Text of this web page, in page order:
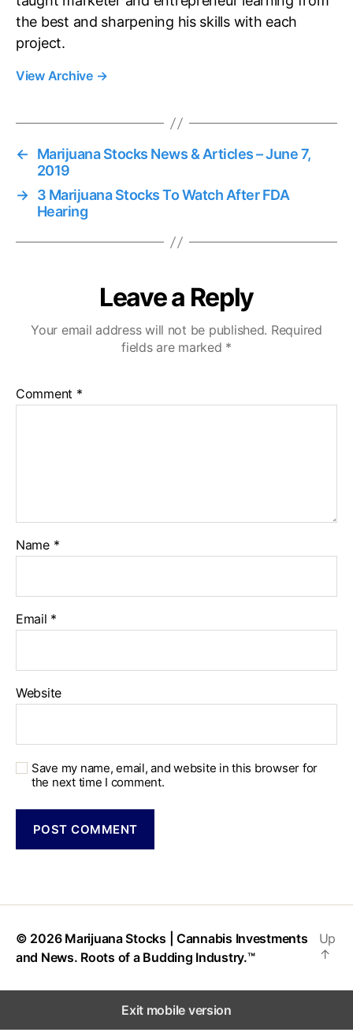
the best and sharpening his skills with each
project.
View Archive →
←
Marijuana Stocks News & Articles – June 7,
2019
→ 3 Marijuana Stocks To Watch After FDA
Hearing
Leave a Reply
Your email address will not be published. Required
fields are marked *
Comment *
Name *
Email *
Website
Save my name, email, and website in this browser for
the next time I comment.
© 2026 Marijuana Stocks | Cannabis Investments
and News. Roots of a Budding Industry.™
Up
↑
Exit mobile version